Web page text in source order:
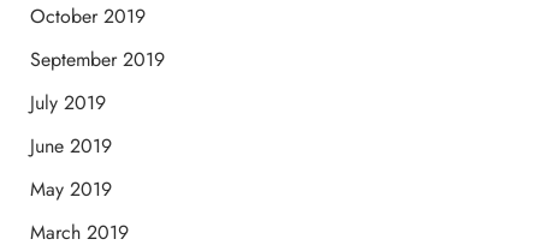
October 2019
September 2019
July 2019
June 2019
May 2019
March 2019